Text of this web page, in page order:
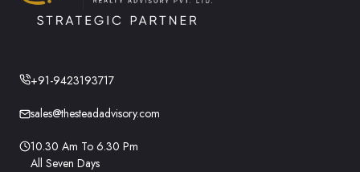
+91-9423193717
sales@thesteadadvisory.com
10.30 Am To 6.30 Pm
All Seven Days